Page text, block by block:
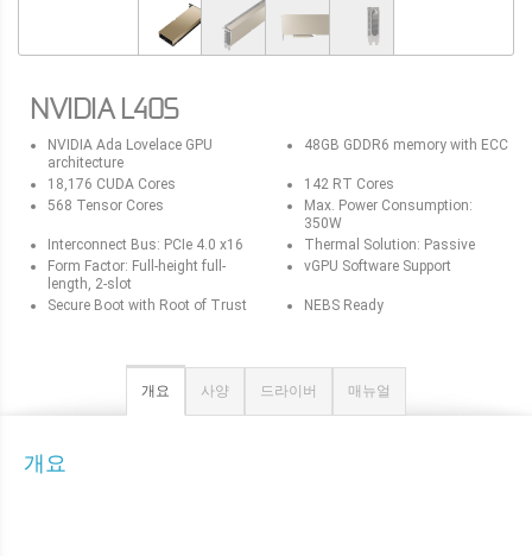
NVIDIA L40S
NVIDIA Ada Lovelace GPU
architecture
48GB GDDR6 memory with ECC
18,176 CUDA Cores
142 RT Cores
568 Tensor Cores
Max. Power Consumption:
350W
Interconnect Bus: PCIe 4.0 x16
Thermal Solution: Passive
Form Factor: Full-height full-
length, 2-slot
vGPU Software Support
Secure Boot with Root of Trust NEBS Ready
개요 사양 드라이버 매뉴얼
개요